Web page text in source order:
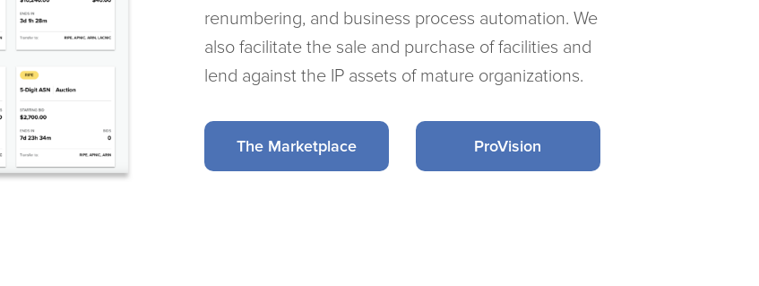
renumbering, and business process automation. We
also facilitate the sale and purchase of facilities and
lend against the IP assets of mature organizations.
The Marketplace ProVision